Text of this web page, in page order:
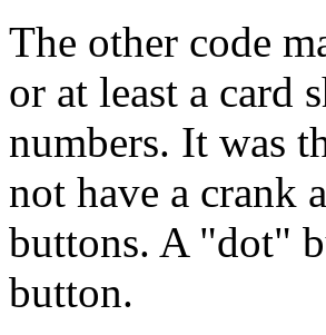
The other code
or at least a card
numbers. It was
not have a crank
buttons. A "dot"
button.